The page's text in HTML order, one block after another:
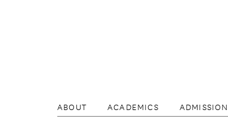
ABOUT ACADEMICS ADMISSION